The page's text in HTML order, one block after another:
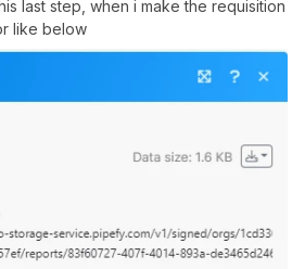
last step, when i make the requisition
like below